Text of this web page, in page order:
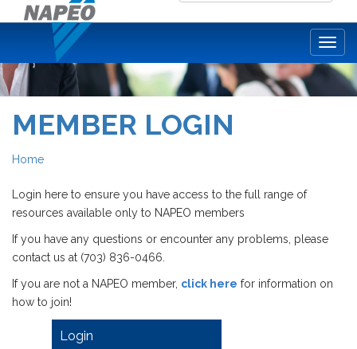
MEMBER LOGIN
Home
Login here to ensure you have access to the full range of
resources available only to NAPEO members
If you have any questions or encounter any problems, please
contact us at (703) 836-0466.
If you are not a NAPEO member, click here for information on
how to join!
Login